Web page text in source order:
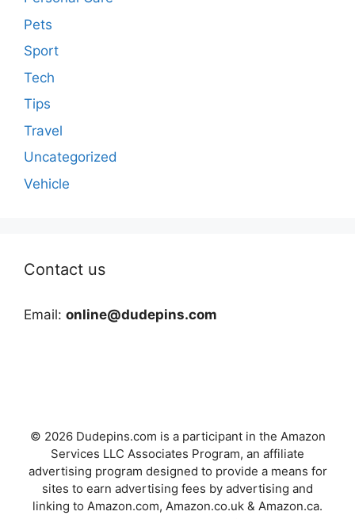
Pets
Sport
Tech
Tips
Travel
Uncategorized
Vehicle
Contact us
Email: online@dudepins.com
© 2026 Dudepins.com is a participant in the Amazon
Services LLC Associates Program, an affiliate
advertising program designed to provide a means for
sites to earn advertising fees by advertising and
linking to Amazon.com, Amazon.co.uk & Amazon.ca.